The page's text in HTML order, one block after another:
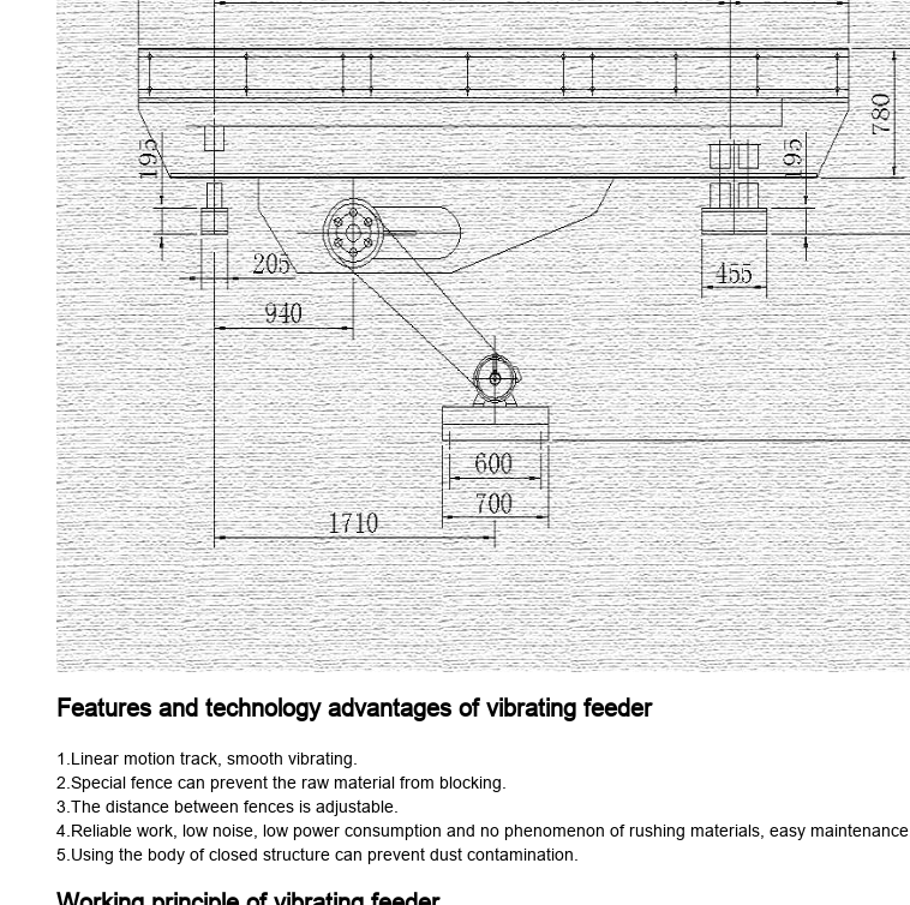
Features and technology advantages of vibrating feeder
1.Linear motion track, smooth vibrating.
2.Special fence can prevent the raw material from blocking.
3.The distance between fences is adjustable.
4.Reliable work, low noise, low power consumption and no phenomenon of rushing materials, easy maintenance.
5.Using the body of closed structure can prevent dust contamination.